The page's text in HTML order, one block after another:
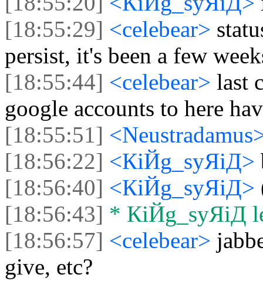
[18:55:29] <celebear>
persist, it's been a few
[18:55:44] <celebear> last
google accounts to here
[18:55:51]
[18:56:22] <КiЙg_syЯiД>
[18:56:40] <КiЙg_syЯiД>
[18:56:43] * КiЙg_syЯiД
[18:56:57] <celebear>
give, etc?